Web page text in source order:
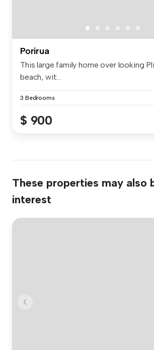
Porirua
This large family home over looking
beach, wit...
3 Bedrooms
$ 900
These properties may also
interest